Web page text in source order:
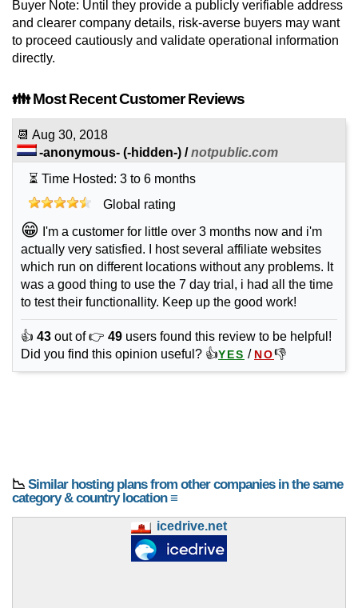
Buyer Note: Until they provide a publicly verifiable address
and clearer company details, risk-averse buyers may want
to proceed cautiously and validate operational information
directly.
👪 Most Recent Customer Reviews
📆 Aug 30, 2018
-anonymous- (-hidden-) /notpublic.com
⏳ Time Hosted: 3 to 6 months
Global rating
😁 I'm a customer for little over 3 months now and i'm
actually very satisfied. I host several affiliate websites
which run on different locations without any problems. It
was a good thing to use the 7 day trial, i had all the time
to test their functionallity. Keep up the good work!
👍 43 out of 👉 49 users found this review to be helpful!
Did you find this opinion useful? 👍YES / NO👎
📉 Similar hosting plans from other companies in the same
category & country location ≡
icedrive.net